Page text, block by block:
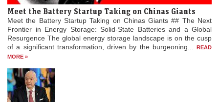
Meet the Battery Startup Taking on Chinas Giants
Meet the Battery Startup Taking on Chinas Giants ## The Next
Frontier in Energy Storage: Solid-State Batteries and a Global
Resurgence The global energy storage landscape is on the cusp
of a significant transformation, driven by the burgeoning...
READ
MORE »